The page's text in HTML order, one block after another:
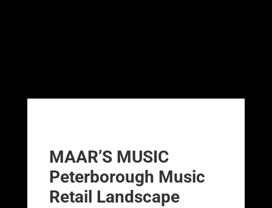
MAAR’S MUSIC
Peterborough Music
Retail Landscape